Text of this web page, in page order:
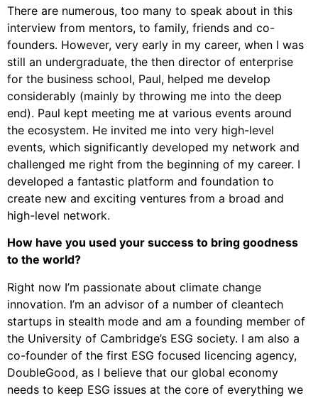
There are numerous, too many to speak about in this
interview from mentors, to family, friends and co-
founders. However, very early in my career, when I was
still an undergraduate, the then director of enterprise
for the business school, Paul, helped me develop
considerably (mainly by throwing me into the deep
end). Paul kept meeting me at various events around
the ecosystem. He invited me into very high-level
events, which significantly developed my network and
challenged me right from the beginning of my career. I
developed a fantastic platform and foundation to
create new and exciting ventures from a broad and
high-level network.
How have you used your success to bring goodness
to the world?
Right now I’m passionate about climate change
innovation. I’m an advisor of a number of cleantech
startups in stealth mode and am a founding member of
the University of Cambridge’s ESG society. I am also a
co-founder of the first ESG focused licencing agency,
DoubleGood, as I believe that our global economy
needs to keep ESG issues at the core of everything we